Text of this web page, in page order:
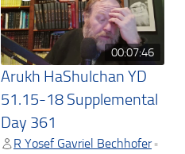
00:07:46
Arukh HaShulchan YD
51.15-18 Supplemental
Day 361
R Yosef Gavriel Bechhofer •